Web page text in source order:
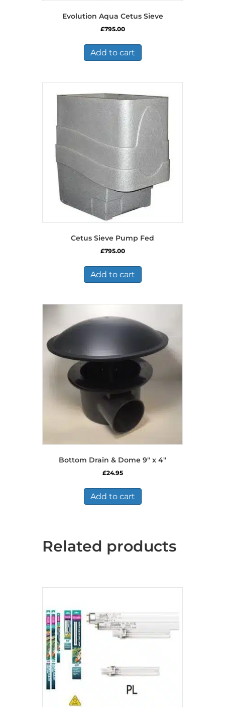
Evolution Aqua Cetus Sieve
£795.00
Add to cart
Cetus Sieve Pump Fed
£795.00
Add to cart
Bottom Drain & Dome 9″ x 4″
£24.95
Add to cart
Related products